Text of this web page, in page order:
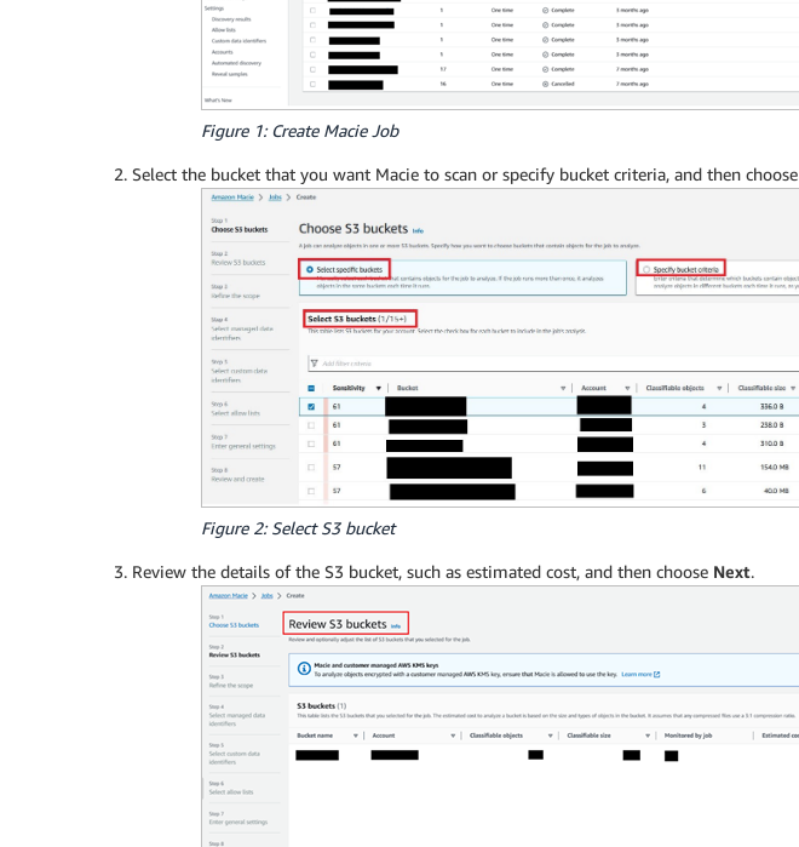
Figure 1: Create Macie Job
Select the bucket that you want Macie to scan or specify bucket criteria, and then choose
Figure 2: Select S3 bucket
Review the details of the S3 bucket, such as estimated cost, and then choose Next.